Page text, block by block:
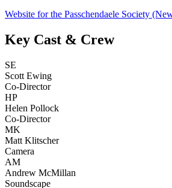
Website for the Passchendaele Society
Key Cast & Crew
SE
Scott Ewing
Co-Director
HP
Helen Pollock
Co-Director
MK
Matt Klitscher
Camera
AM
Andrew McMillan
Soundscape